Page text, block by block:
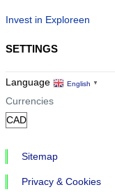
Invest in Exploreen
SETTINGS
Language English ▼
Currencies
Sitemap
Privacy & Cookies